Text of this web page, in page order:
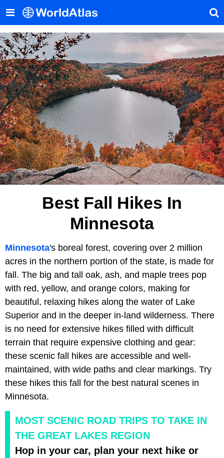
Best Fall Hikes In
Minnesota
Minnesota's boreal forest, covering over 2 million
acres in the northern portion of the state, is made for
fall. The big and tall oak, ash, and maple trees pop
with red, yellow, and orange colors, making for
beautiful, relaxing hikes along the water of Lake
Superior and in the deeper in-land wilderness. There
is no need for extensive hikes filled with difficult
terrain that require expensive clothing and gear:
these scenic fall hikes are accessible and well-
maintained, with wide paths and clear markings. Try
these hikes this fall for the best natural scenes in
Minnesota.
MOST SCENIC ROAD TRIPS TO TAKE IN
THE GREAT LAKES REGION
Hop in your car, plan your next hike or